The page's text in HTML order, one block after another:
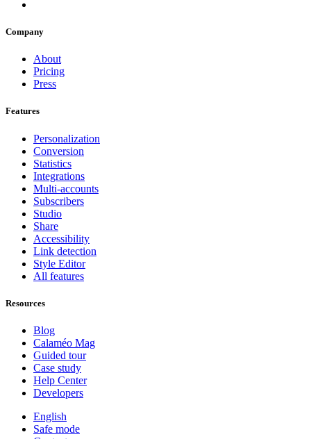
Company
About
Pricing
Press
Features
Personalization
Conversion
Statistics
Integrations
Multi-accounts
Subscribers
Studio
Share
Accessibility
Link detection
Style Editor
All features
Resources
Blog
Calaméo Mag
Guided tour
Case study
Help Center
Developers
English
Safe mode